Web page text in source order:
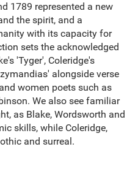
1789 represented a new
the spirit, and a
with its capacity for
sets the acknowledged
'Tyger', Coleridge's
alongside verse
women poets such as
We also see familiar
as Blake, Wordsworth and
skills, while Coleridge,
and surreal.